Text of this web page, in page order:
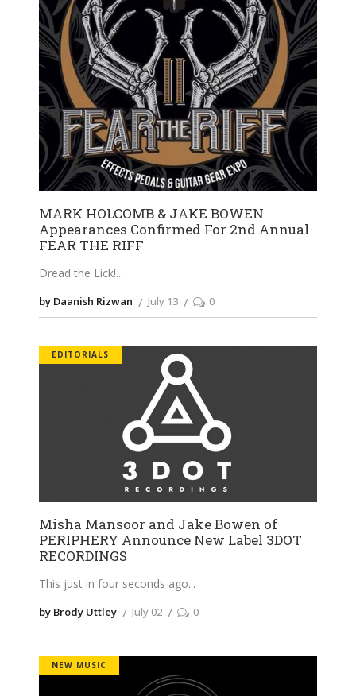
MARK HOLCOMB & JAKE BOWEN
Appearances Confirmed For 2nd Annual
FEAR THE RIFF
Dread the Lick!
by Daanish Rizwan July 13 0
EDITORIALS
Misha Mansoor and Jake Bowen of
PERIPHERY Announce New Label 3DOT
RECORDINGS
This just in four seconds ago
by Brody Uttley July 02 0
NEW MUSIC